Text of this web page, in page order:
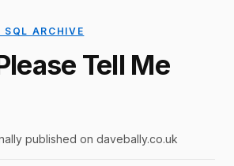
ARCHIVE
Tell Me
published on davebally.co.uk